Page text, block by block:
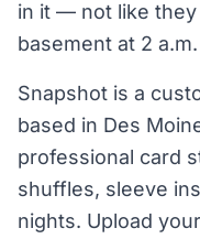
in it — not like
basement at 2 a.m.
Snapshot is a
based in Des
professional card
shuffles, sleeve
nights. Upload